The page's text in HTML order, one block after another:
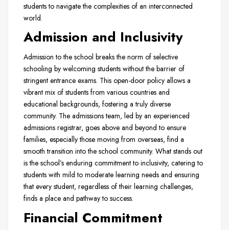
students to navigate the complexities of an interconnected
world.
Admission and Inclusivity
Admission to the school breaks the norm of selective
schooling by welcoming students without the barrier of
stringent entrance exams. This open-door policy allows a
vibrant mix of students from various countries and
educational backgrounds, fostering a truly diverse
community. The admissions team, led by an experienced
admissions registrar, goes above and beyond to ensure
families, especially those moving from overseas, find a
smooth transition into the school community. What stands out
is the school’s enduring commitment to inclusivity, catering to
students with mild to moderate learning needs and ensuring
that every student, regardless of their learning challenges,
finds a place and pathway to success.
Financial Commitment